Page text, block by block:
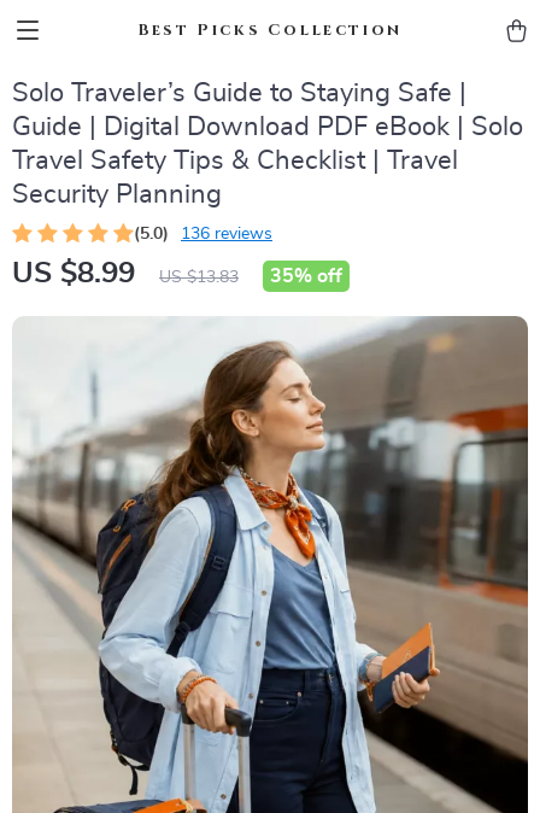
Best Picks Collection
Solo Traveler’s Guide to Staying Safe |
Guide | Digital Download PDF eBook | Solo
Travel Safety Tips & Checklist | Travel
Security Planning
(5.0) 136 reviews
US $8.99 US $13.83 35% off